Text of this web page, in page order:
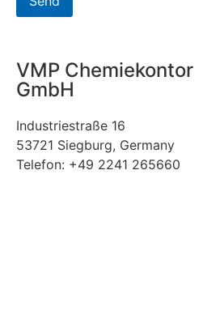
VMP Chemiekontor
GmbH
Industriestraße 16
53721 Siegburg, Germany
Telefon: +49 2241 265660